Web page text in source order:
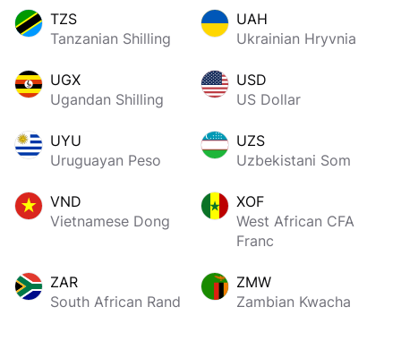
TZS
Tanzanian Shilling
UAH
Ukrainian Hryvnia
UGX
Ugandan Shilling
USD
US Dollar
UYU
Uruguayan Peso
UZS
Uzbekistani Som
VND
Vietnamese Dong
XOF
West African CFA
Franc
ZAR
South African Rand
ZMW
Zambian Kwacha